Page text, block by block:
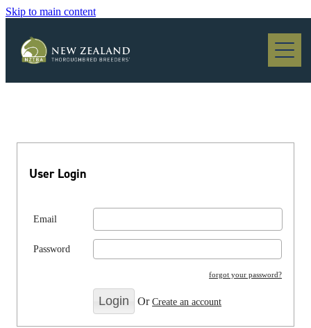
Skip to main content
Blog
User Login
Email
Password
forgot your password?
OrCreate an account